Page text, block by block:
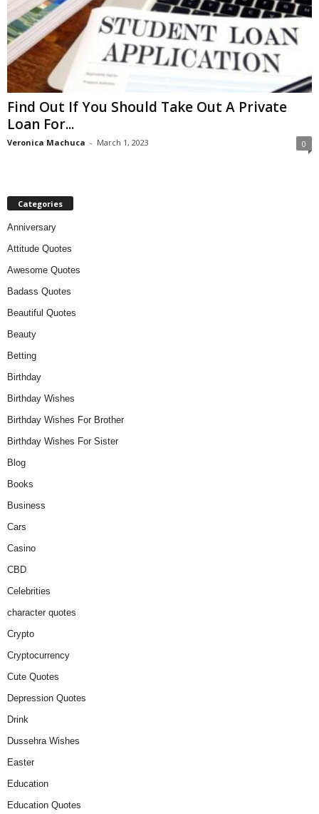
Find Out If You Should Take Out A Private
Loan For...
Veronica Machuca - March 1, 2023 0
Categories
Anniversary
Attitude Quotes
Awesome Quotes
Badass Quotes
Beautiful Quotes
Beauty
Betting
Birthday
Birthday Wishes
Birthday Wishes For Brother
Birthday Wishes For Sister
Blog
Books
Business
Cars
Casino
CBD
Celebrities
character quotes
Crypto
Cryptocurrency
Cute Quotes
Depression Quotes
Drink
Dussehra Wishes
Easter
Education
Education Quotes